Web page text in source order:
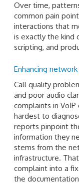
Over time,
common pain
interactions that
is exactly the kind
scripting, and
Enhancing
Call quality
and poor audio
complaints in
hardest to
reports pinpoint
information they
stems from the
infrastructure.
complaint into a
the